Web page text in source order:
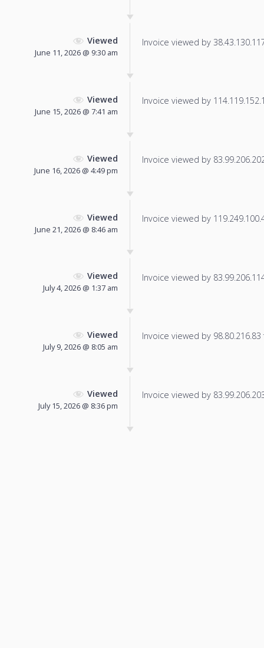
Viewed
June 11, 2026 @ 9:30 am
Invoice viewed by
Viewed
June 15, 2026 @ 7:41 am
Invoice viewed by
Viewed
June 16, 2026 @ 4:49 pm
Invoice viewed by
Viewed
June 21, 2026 @ 8:46 am
Invoice viewed by
Viewed
July 4, 2026 @ 1:37 am
Invoice viewed by
Viewed
July 9, 2026 @ 8:05 am
Invoice viewed by
Viewed
July 15, 2026 @ 8:36 pm
Invoice viewed by